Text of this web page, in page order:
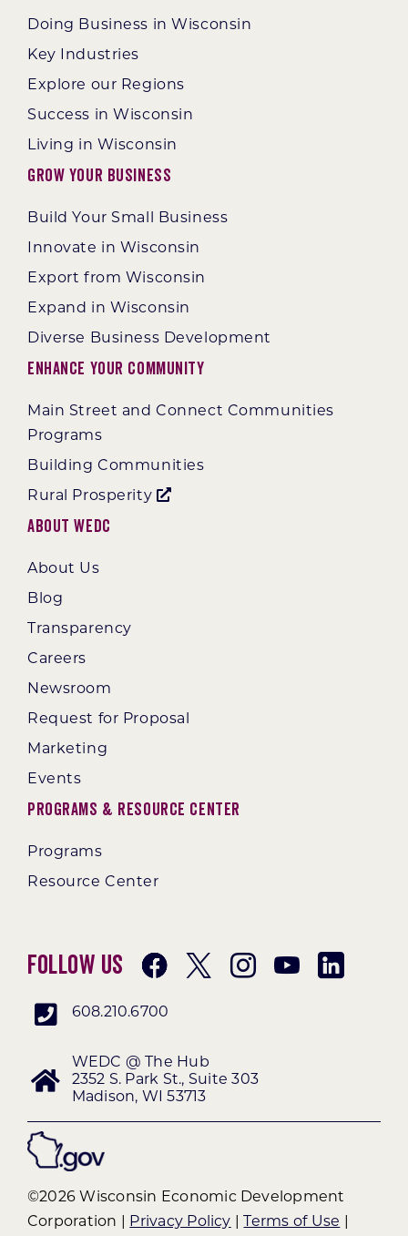
Doing Business in Wisconsin
Key Industries
Explore our Regions
Success in Wisconsin
Living in Wisconsin
Grow Your Business
Build Your Small Business
Innovate in Wisconsin
Export from Wisconsin
Expand in Wisconsin
Diverse Business Development
Enhance Your Community
Main Street and Connect Communities
Programs
Building Communities
Rural Prosperity
About WEDC
About Us
Blog
Transparency
Careers
Newsroom
Request for Proposal
Marketing
Events
Programs & Resource Center
Programs
Resource Center
Follow Us
608.210.6700
WEDC @ The Hub
2352 S. Park St., Suite 303
Madison, WI 53713
©2026 Wisconsin Economic Development
Corporation |
Privacy Policy Terms of Use